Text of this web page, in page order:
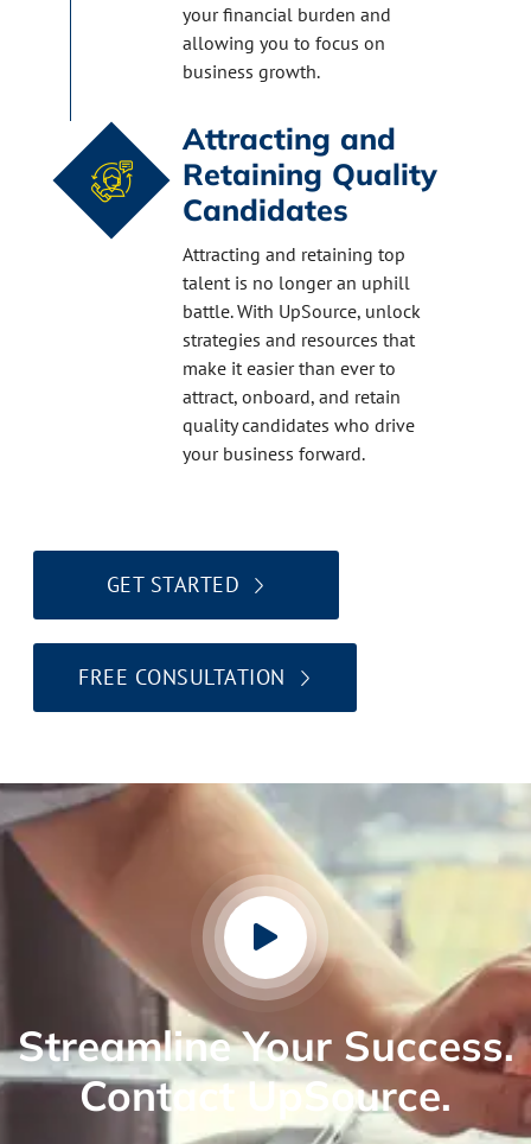
your financial burden and
allowing you to focus on
business growth.
Attracting and
Retaining Quality
Candidates
Attracting and retaining top
talent is no longer an uphill
battle. With UpSource, unlock
strategies and resources that
make it easier than ever to
attract, onboard, and retain
quality candidates who drive
your business forward.
GET STARTED
FREE CONSULTATION
Streamline Your Success.
Contact UpSource.